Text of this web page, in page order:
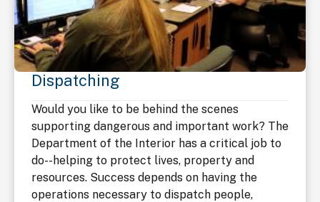
Dispatching
Would you like to be behind the scenes
supporting dangerous and important work? The
Department of the Interior has a critical job to
do--helping to protect lives, property and
resources. Success depends on having the
operations necessary to dispatch people,